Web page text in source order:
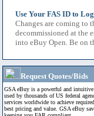
Use Your FAS ID to
Changes are coming to
decommissioned at the
into eBuy Open. Be on
Request Quotes/Bids
GSA eBuy is a powerful and
used by thousands of US federal
services worldwide to achieve
best pricing and value. GSA eBuy